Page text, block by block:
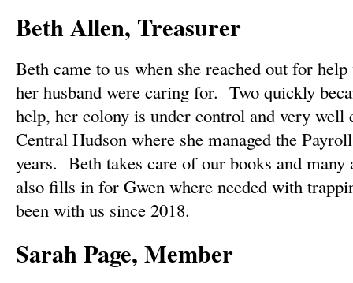
Beth Allen, Treasurer
Beth came to us when she reached out for
her husband were caring for. Two quickly
help, her colony is under control and very
Central Hudson where she managed the
years. Beth takes care of our books and
also fills in for Gwen where needed with
been with us since 2018.
Sarah Page, Member